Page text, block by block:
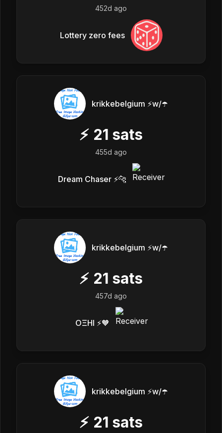
452d ago
Lottery zero fees
krikkebelgium ⚡w/☂️
⚡ 21 sats
455d ago
Dream Chaser ⚡️🐆
krikkebelgium ⚡w/☂️
⚡ 21 sats
457d ago
OΞHI ⚡️🧡
krikkebelgium ⚡w/☂️
⚡ 21 sats